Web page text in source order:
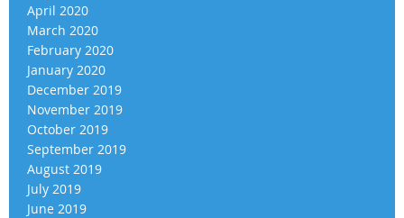
April 2020
March 2020
February 2020
January 2020
December 2019
November 2019
October 2019
September 2019
August 2019
July 2019
June 2019